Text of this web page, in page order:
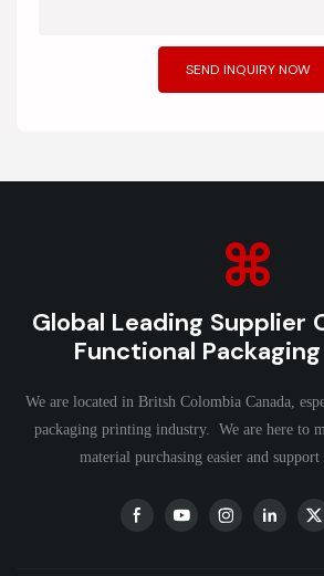
SEND INQUIRY NOW
Global Leading Supplier
Functional
We are located in Britsh Colombia Canada,
packaging printing industry. We are here to
material purchasing easier and support